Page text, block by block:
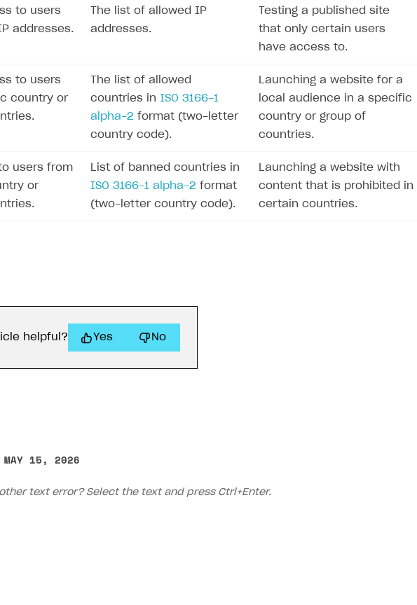
to users
addresses.
The list of allowed IP
addresses.
Testing a published site
that only certain users
have access to.
to users
country or
The list of allowed
countries in ISO 3166-1
alpha-2 format (two-letter
country code).
Launching a website for a
local audience in a specific
country or group of
countries.
users from
or
List of banned countries in
ISO 3166-1 alpha-2 format
(two-letter country code).
Launching a website with
content that is prohibited in
certain countries.
helpful? Yes No
MAY 15, 2026
text error? Select the text and press Ctrl+Enter.